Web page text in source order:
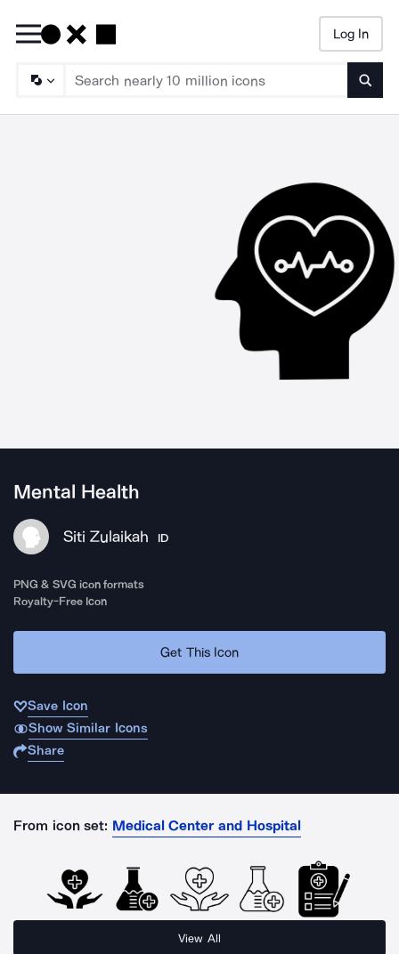
Log In
Mental Health
Siti Zulaikah ID
PNG & SVG icon formats
Royalty-Free Icon
Get This Icon
Save Icon
Show Similar Icons
Share
From icon set: Medical Center and Hospital
View All